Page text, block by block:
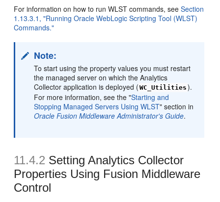
For information on how to run WLST commands, seeSection
1.13.3.1, "Running Oracle WebLogic Scripting Tool (WLST)
Commands."
Note:
To start using the property values you must restart
the managed server on which the Analytics
Collector application is deployed ( WC_Utilities ).
For more information, see the "Starting and
Stopping Managed Servers Using WLST" section in
Oracle Fusion Middleware Administrator's Guide.
11.4.2 Setting Analytics Collector
Properties Using Fusion Middleware
Control